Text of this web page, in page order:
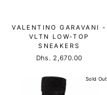
VALENTINO GARAVANI -
VLTN LOW-TOP
SNEAKERS
Dhs. 2,670.00
Sold Out